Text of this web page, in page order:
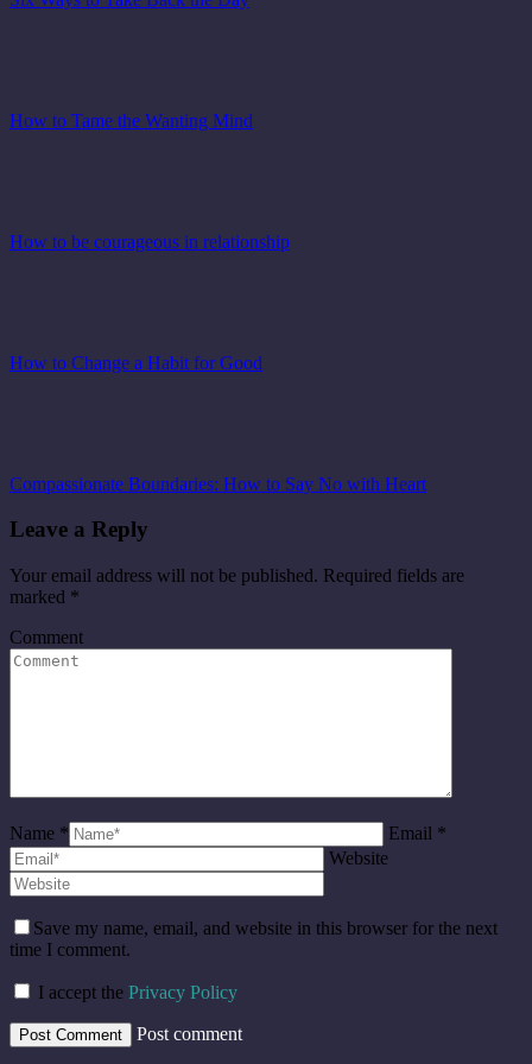
How to Tame the Wanting Mind
How to be courageous in relationship
How to Change a Habit for Good
Compassionate Boundaries: How to Say No with Heart
Leave a Reply
Your email address will not be published. Required fields are
marked *
Comment
Name *
Email *
Website
Save my name, email, and website in this browser for the next
time I comment.
I accept the Privacy Policy
Post comment